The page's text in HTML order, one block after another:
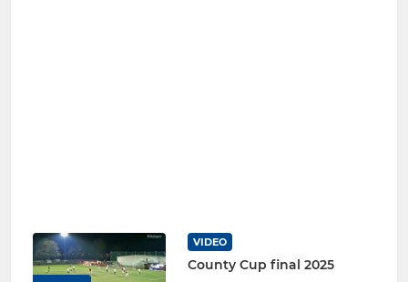
VIDEO
County Cup final 2025